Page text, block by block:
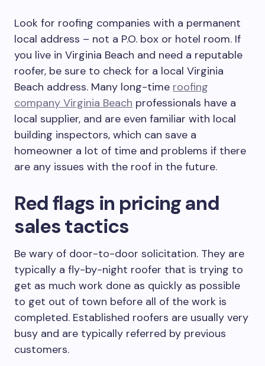
Look for roofing companies with a permanent
local address – not a P.O. box or hotel room. If
you live in Virginia Beach and need a reputable
roofer, be sure to check for a local Virginia
Beach address. Many long-time roofing
company Virginia Beach professionals have a
local supplier, and are even familiar with local
building inspectors, which can save a
homeowner a lot of time and problems if there
are any issues with the roof in the future.
Red flags in pricing and
sales tactics
Be wary of door-to-door solicitation. They are
typically a fly-by-night roofer that is trying to
get as much work done as quickly as possible
to get out of town before all of the work is
completed. Established roofers are usually very
busy and are typically referred by previous
customers.